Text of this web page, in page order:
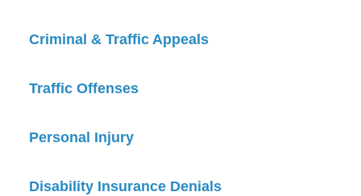
Criminal & Traffic Appeals
Traffic Offenses
Personal Injury
Disability Insurance Denials